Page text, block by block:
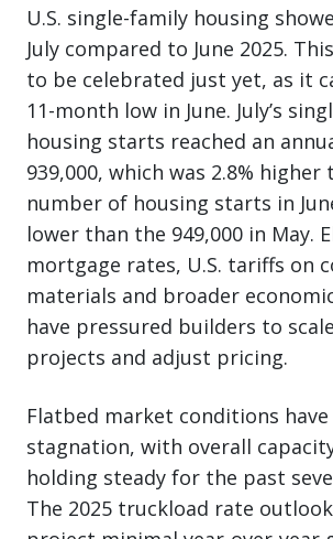
U.S. single-family housing
July compared to June 2025.
to be celebrated just yet, as it
11-month low in June. July’s
housing starts reached an
939,000, which was 2.8% higher
number of housing starts in
lower than the 949,000 in May.
mortgage rates, U.S. tariffs on
materials and broader
have pressured builders to
projects and adjust pricing.
Flatbed market conditions
stagnation, with overall
holding steady for the past
The 2025 truckload rate